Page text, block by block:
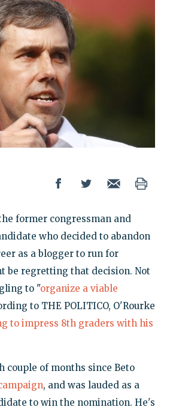
former congressman and
who decided to abandon
as a blogger to run for
be regretting that decision. Not
to "organize a viable
to THE POLITICO, O'Rourke
to impress 8th graders with his
couple of months since Beto
, and was lauded as a
to win the nomination. He's